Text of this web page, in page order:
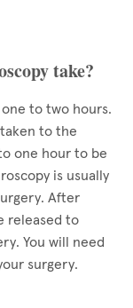
take?
to two hours.
to the
one hour to be
is usually
After
released to
You will need
surgery.